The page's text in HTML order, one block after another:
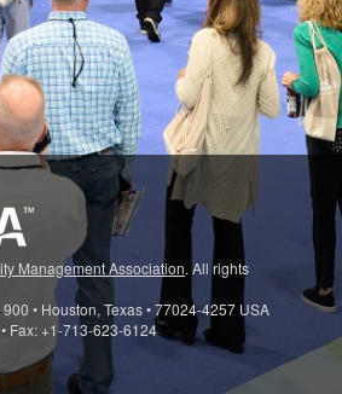
Management Association. All rights
• Houston, Texas • 77024-4257 USA
Fax: +1-713-623-6124